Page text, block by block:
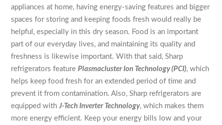
appliances at home, having energy-saving features and bigger
spaces for storing and keeping foods fresh would really be
helpful, especially in this dry season. Food is an important
part of our everyday lives, and maintaining its quality and
freshness is likewise important. With that said, Sharp
refrigerators featurePlasmacluster Ion Technology (PCI), which
helps keep food fresh for an extended period of time and
prevent it from contamination. Also, Sharp refrigerators are
equipped withJ-Tech Inverter Technology, which makes them
more energy efficient. Keep your energy bills low and your